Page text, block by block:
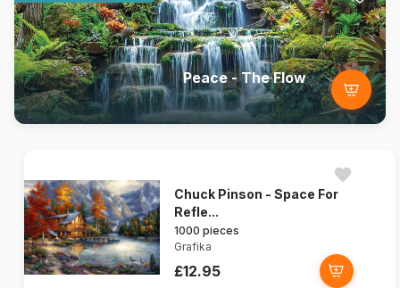
Peace - The Flow
Chuck Pinson - Space For
Refle...
1000 pieces
Grafika
£12.95